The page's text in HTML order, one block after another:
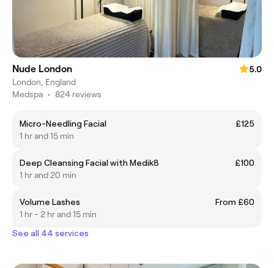
Nude London
5.0
London, England
Medspa • 824 reviews
Micro-Needling Facial
£125
1 hr and 15 min
Deep Cleansing Facial with Medik8
£100
1 hr and 20 min
Volume Lashes
From £60
1 hr - 2 hr and 15 min
See all 44 services